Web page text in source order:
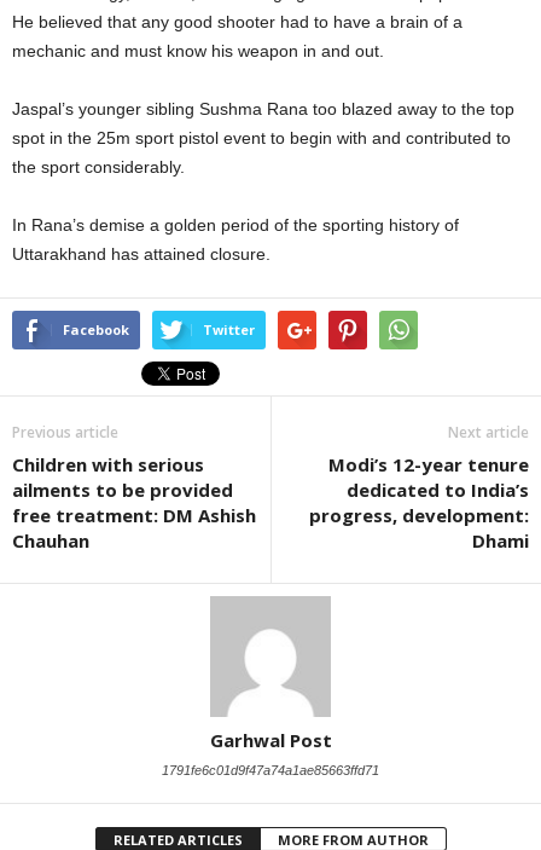
He believed that any good shooter had to have a brain of a
mechanic and must know his weapon in and out.
Jaspal’s younger sibling Sushma Rana too blazed away to the top
spot in the 25m sport pistol event to begin with and contributed to
the sport considerably.
In Rana’s demise a golden period of the sporting history of
Uttarakhand has attained closure.
Facebook Twitter
Previous article
Children with serious
ailments to be provided
free treatment: DM Ashish
Chauhan
Next article
Modi’s 12-year tenure
dedicated to India’s
progress, development:
Dhami
Garhwal Post
1791fe6c01d9f47a74a1ae85663ffd71
RELATED ARTICLES MORE FROM AUTHOR